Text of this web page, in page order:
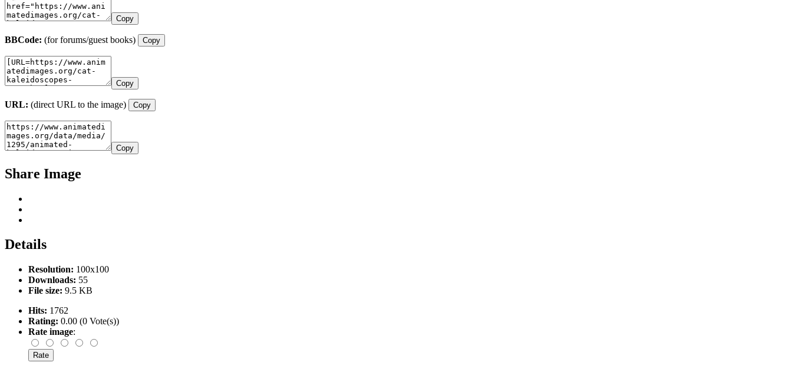
Copy
BBCode: (for forums/guest books) Copy
Copy
URL: (direct URL to the image) Copy
Copy
Share Image
Details
Resolution: 100x100
Downloads: 55
File size: 9.5 KB
Hits: 1762
Rating: 0.00 (0 Vote(s))
Rate image: